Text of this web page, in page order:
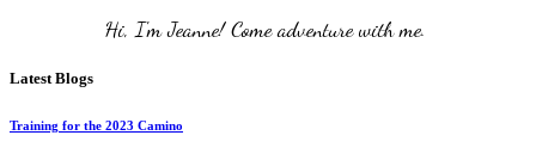
Hi, I'm Jeanne! Come adventure with me.
Latest Blogs
Training for the 2023 Camino